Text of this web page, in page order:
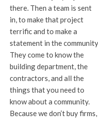
there. Then a team is sent
in, to make that project
terrific and to make a
statement in the
They come to know the
building department, the
contractors, and all the
things that you need to
know about a community.
Because we don’t buy firms,